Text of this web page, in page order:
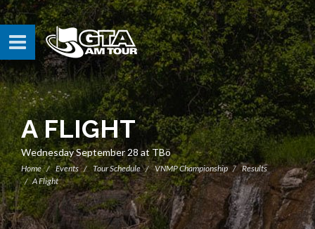
A FLIGHT
Wednesday September 28 at TBö
Home Events Tour Schedule VNMP Championship
Results
A Flight